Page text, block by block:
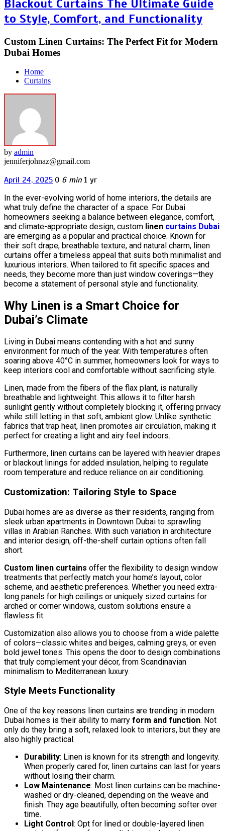
Blackout Curtains The Ultimate Guide
to Style, Comfort, and Functionality
Custom Linen Curtains: The Perfect Fit for Modern
Dubai Homes
Home
Curtains
by admin
jenniferjohnaz@gmail.com
April 24, 2025 0 6 min 1 yr
In the ever-evolving world of home interiors, the details are
what truly define the character of a space. For Dubai
homeowners seeking a balance between elegance, comfort,
and climate-appropriate design, custom linen curtains Dubai
are emerging as a popular and practical choice. Known for
their soft drape, breathable texture, and natural charm, linen
curtains offer a timeless appeal that suits both minimalist and
luxurious interiors. When tailored to fit specific spaces and
needs, they become more than just window coverings—they
become a statement of personal style and functionality.
Why Linen is a Smart Choice for
Dubai’s Climate
Living in Dubai means contending with a hot and sunny
environment for much of the year. With temperatures often
soaring above 40°C in summer, homeowners look for ways to
keep interiors cool and comfortable without sacrificing style.
Linen, made from the fibers of the flax plant, is naturally
breathable and lightweight. This allows it to filter harsh
sunlight gently without completely blocking it, offering privacy
while still letting in that soft, ambient glow. Unlike synthetic
fabrics that trap heat, linen promotes air circulation, making it
perfect for creating a light and airy feel indoors.
Furthermore, linen curtains can be layered with heavier drapes
or blackout linings for added insulation, helping to regulate
room temperature and reduce reliance on air conditioning.
Customization: Tailoring Style to Space
Dubai homes are as diverse as their residents, ranging from
sleek urban apartments in Downtown Dubai to sprawling
villas in Arabian Ranches. With such variation in architecture
and interior design, off-the-shelf curtain options often fall
short.
Custom linen curtains offer the flexibility to design window
treatments that perfectly match your home’s layout, color
scheme, and aesthetic preferences. Whether you need extra-
long panels for high ceilings or uniquely sized curtains for
arched or corner windows, custom solutions ensure a
flawless fit.
Customization also allows you to choose from a wide palette
of colors—classic whites and beiges, calming greys, or even
bold jewel tones. This opens the door to design combinations
that truly complement your décor, from Scandinavian
minimalism to Mediterranean luxury.
Style Meets Functionality
One of the key reasons linen curtains are trending in modern
Dubai homes is their ability to marry form and function. Not
only do they bring a soft, relaxed look to interiors, but they are
also highly practical.
Durability: Linen is known for its strength and longevity.
When properly cared for, linen curtains can last for years
without losing their charm.
Low Maintenance: Most linen curtains can be machine-
washed or dry-cleaned, depending on the weave and
finish. They age beautifully, often becoming softer over
time.
Light Control: Opt for lined or double-layered linen